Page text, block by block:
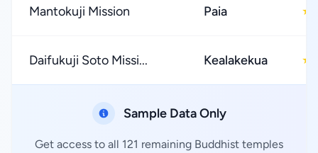
Mantokuji Mission Paia ★
Daifukuji Soto Missi... Kealakekua ★
Sample Data Only
Get access to all 121 remaining Buddhist temples